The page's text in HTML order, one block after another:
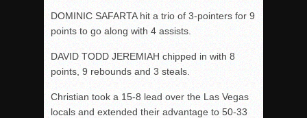
DOMINIC SAFARTA hit a trio of 3-pointers for 9
points to go along with 4 assists.
DAVID TODD JEREMIAH chipped in with 8
points, 9 rebounds and 3 steals.
Christian took a 15-8 lead over the Las Vegas
locals and extended their advantage to 50-33